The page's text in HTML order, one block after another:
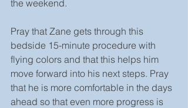
the weekend.
Pray that Zane gets through this
bedside 15-minute procedure with
flying colors and that this helps him
move forward into his next steps. Pray
that he is more comfortable in the days
ahead so that even more progress is